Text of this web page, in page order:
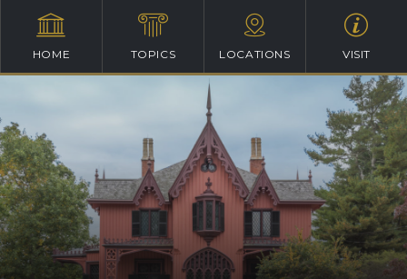
HOME TOPICS LOCATIONS VISIT